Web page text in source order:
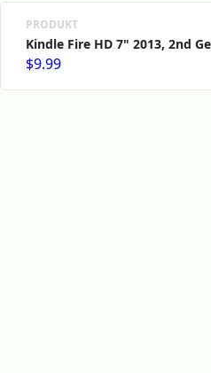
PRODUKT
Kindle Fire HD 7" 2013, 2nd
$9.99